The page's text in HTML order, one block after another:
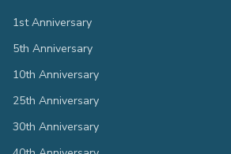
1st Anniversary
5th Anniversary
10th Anniversary
25th Anniversary
30th Anniversary